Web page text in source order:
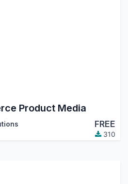
Product Media
FREE
310